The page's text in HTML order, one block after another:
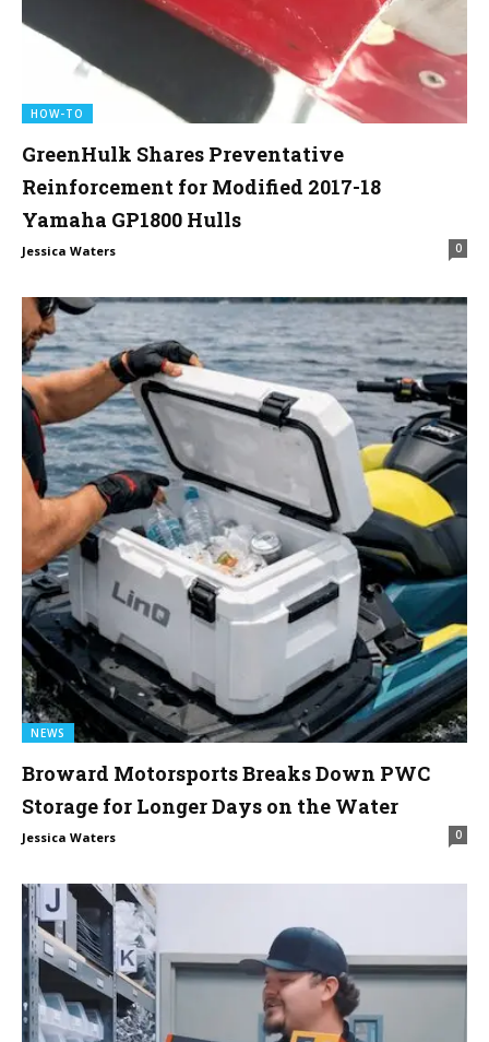
HOW-TO
GreenHulk Shares Preventative
Reinforcement for Modified 2017-18
Yamaha GP1800 Hulls
Jessica Waters 0
NEWS
Broward Motorsports Breaks Down PWC
Storage for Longer Days on the Water
Jessica Waters 0